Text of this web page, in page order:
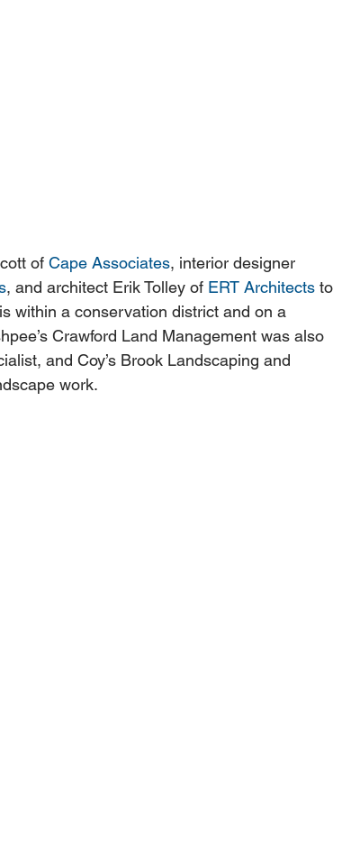
of Cape Associates, interior designer
, and architect Erik Tolley of ERT Architects to
within a conservation district and on a
Crawford Land Management was also
and Coy’s Brook Landscaping and
work.